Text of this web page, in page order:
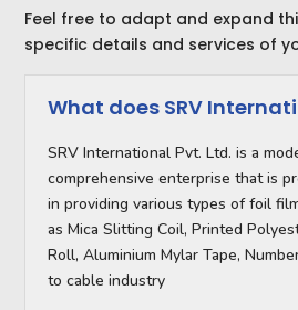
Feel free to adapt and expand
specific details and services of
What does SRV
SRV International Pvt. Ltd. is a
comprehensive enterprise that is
in providing various types of foil
as Mica Slitting Coil, Printed
Roll, Aluminium Mylar Tape,
to cable industry